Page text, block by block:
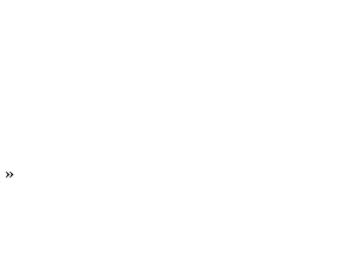
»